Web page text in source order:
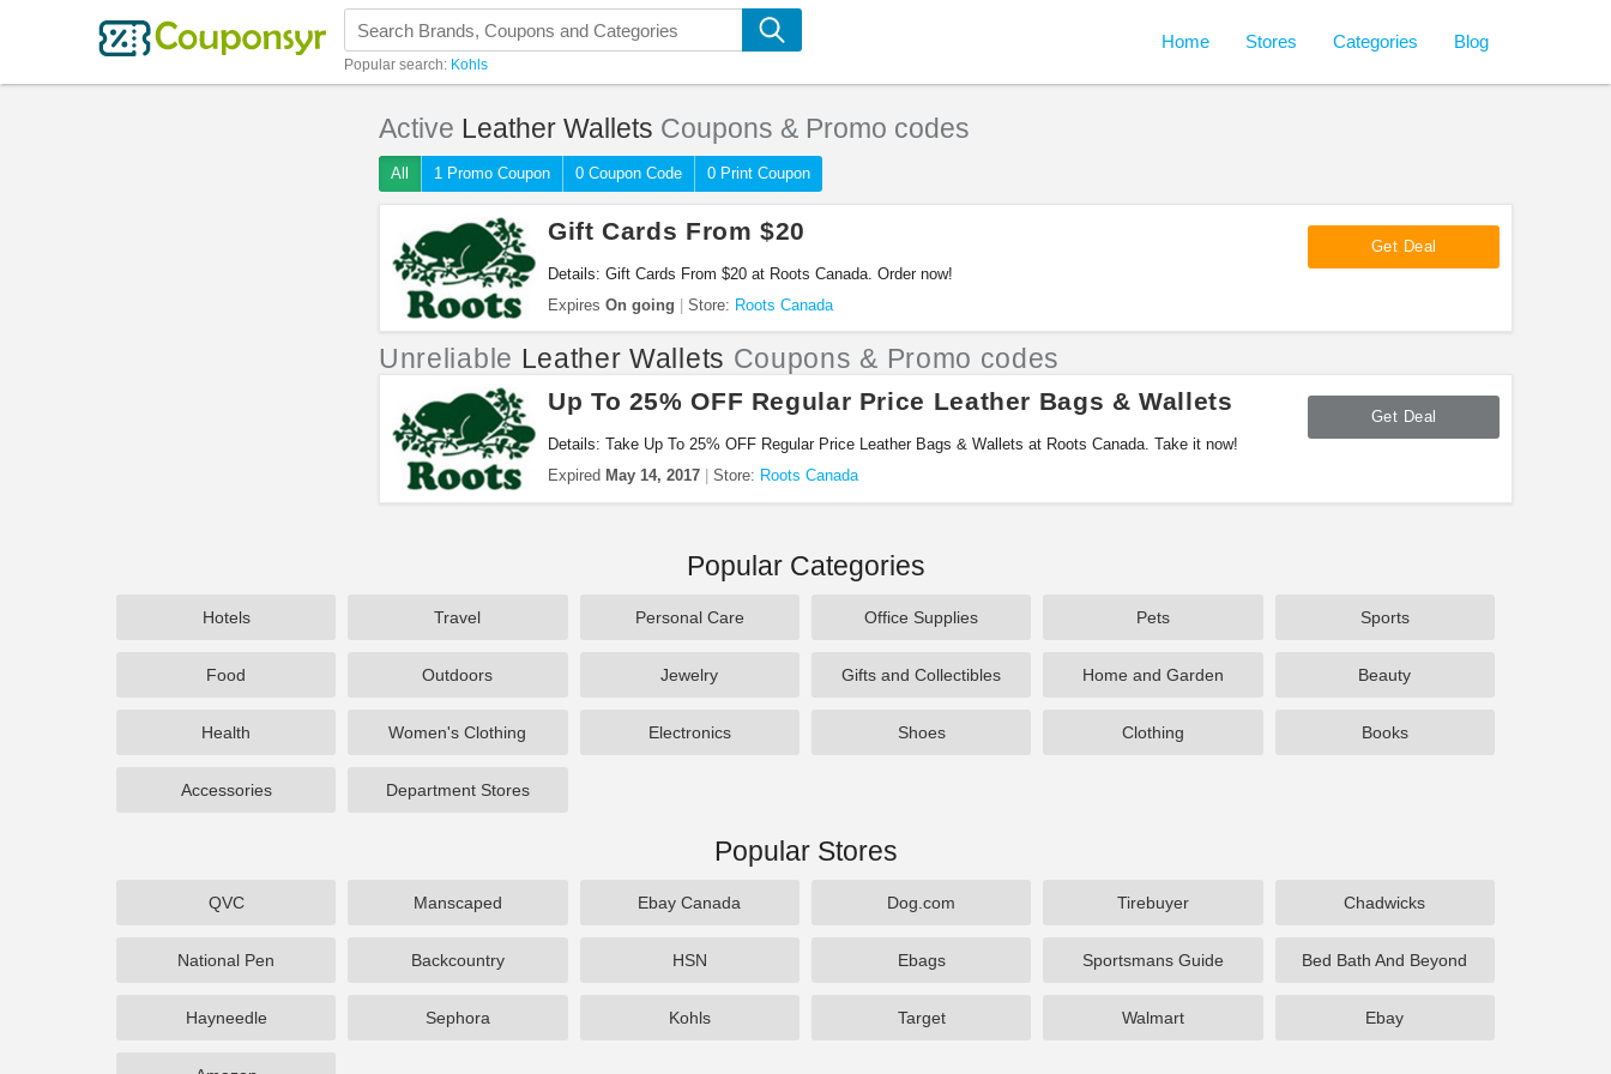
Popular search: Kohls
Home Stores Categories Blog
Active Leather Wallets Coupons & Promo codes
All 1 Promo Coupon 0 Coupon Code 0 Print Coupon
Gift Cards From $20
Details: Gift Cards From $20 at Roots Canada. Order now!
Expires On going Store: Roots Canada
Get Deal
Unreliable Leather Wallets Coupons & Promo codes
Up To 25% OFF Regular Price Leather Bags & Wallets
Details: Take Up To 25% OFF Regular Price Leather Bags & Wallets at Roots Canada. Take it now!
Expired May 14, 2017 Store: Roots Canada
Get Deal
Popular Categories
Hotels Travel Personal Care Office Supplies Pets Sports
Food Outdoors Jewelry Gifts and Collectibles Home and Garden Beauty
Health Women's Clothing Electronics Shoes Clothing Books
Accessories Department Stores
Popular Stores
QVC Manscaped Ebay Canada Dog.com Tirebuyer Chadwicks
National Pen Backcountry HSN Ebags Sportsmans Guide Bed Bath And Beyond
Hayneedle Sephora Kohls Target Walmart Ebay